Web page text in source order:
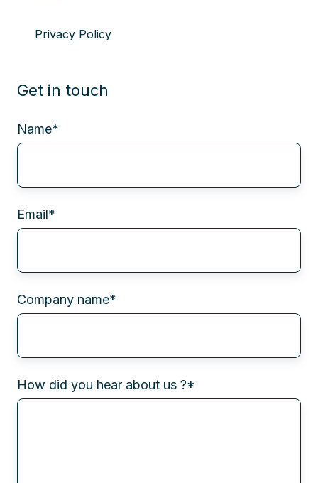
Privacy Policy
Get in touch
Name*
Email*
Company name*
How did you hear about us ?*